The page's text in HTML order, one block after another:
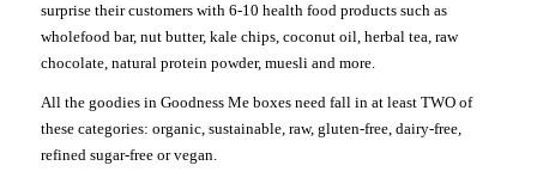
surprise their customers with 6-10 health food products such as
wholefood bar, nut butter, kale chips, coconut oil, herbal tea, raw
chocolate, natural protein powder, muesli and more.
All the goodies in Goodness Me boxes need fall in at least TWO of
these categories: organic, sustainable, raw, gluten-free, dairy-free,
refined sugar-free or vegan.